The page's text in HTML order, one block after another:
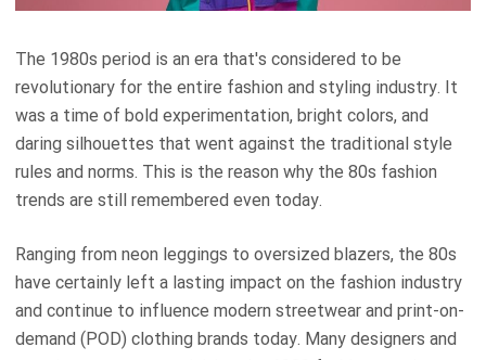
The 1980s period is an era that's considered to be
revolutionary for the entire fashion and styling industry. It
was a time of bold experimentation, bright colors, and
daring silhouettes that went against the traditional style
rules and norms. This is the reason why the 80s fashion
trends are still remembered even today.
Ranging from neon leggings to oversized blazers, the 80s
have certainly left a lasting impact on the fashion industry
and continue to influence modern streetwear and print-on-
demand (POD) clothing brands today. Many designers and